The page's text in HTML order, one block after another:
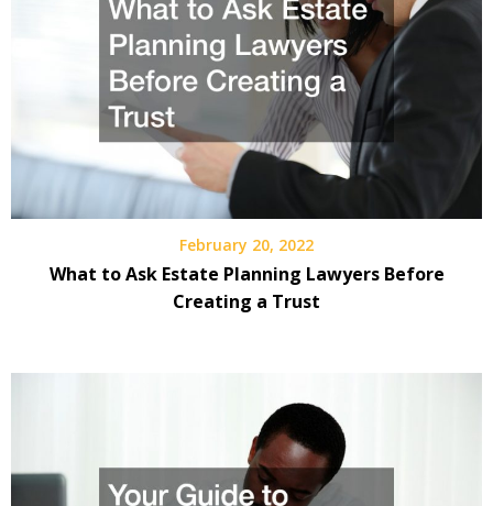
February 20, 2022
What to Ask Estate Planning Lawyers Before
Creating a Trust